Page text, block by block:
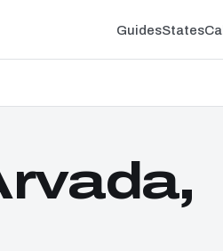
GuidesStates